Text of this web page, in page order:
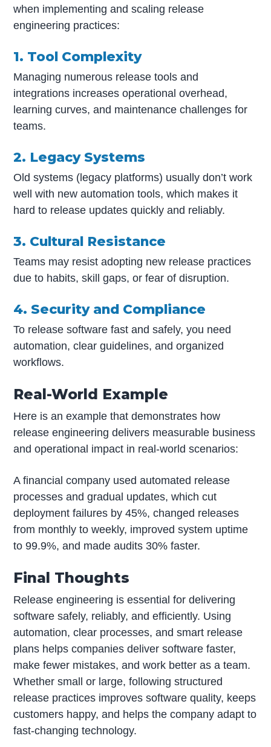
when implementing and scaling release
engineering practices:
1. Tool Complexity
Managing numerous release tools and
integrations increases operational overhead,
learning curves, and maintenance challenges for
teams.
2. Legacy Systems
Old systems (legacy platforms) usually don’t work
well with new automation tools, which makes it
hard to release updates quickly and reliably.
3. Cultural Resistance
Teams may resist adopting new release practices
due to habits, skill gaps, or fear of disruption.
4. Security and Compliance
To release software fast and safely, you need
automation, clear guidelines, and organized
workflows.
Real-World Example
Here is an example that demonstrates how
release engineering delivers measurable business
and operational impact in real-world scenarios:
A financial company used automated release
processes and gradual updates, which cut
deployment failures by 45%, changed releases
from monthly to weekly, improved system uptime
to 99.9%, and made audits 30% faster.
Final Thoughts
Release engineering is essential for delivering
software safely, reliably, and efficiently. Using
automation, clear processes, and smart release
plans helps companies deliver software faster,
make fewer mistakes, and work better as a team.
Whether small or large, following structured
release practices improves software quality, keeps
customers happy, and helps the company adapt to
fast-changing technology.